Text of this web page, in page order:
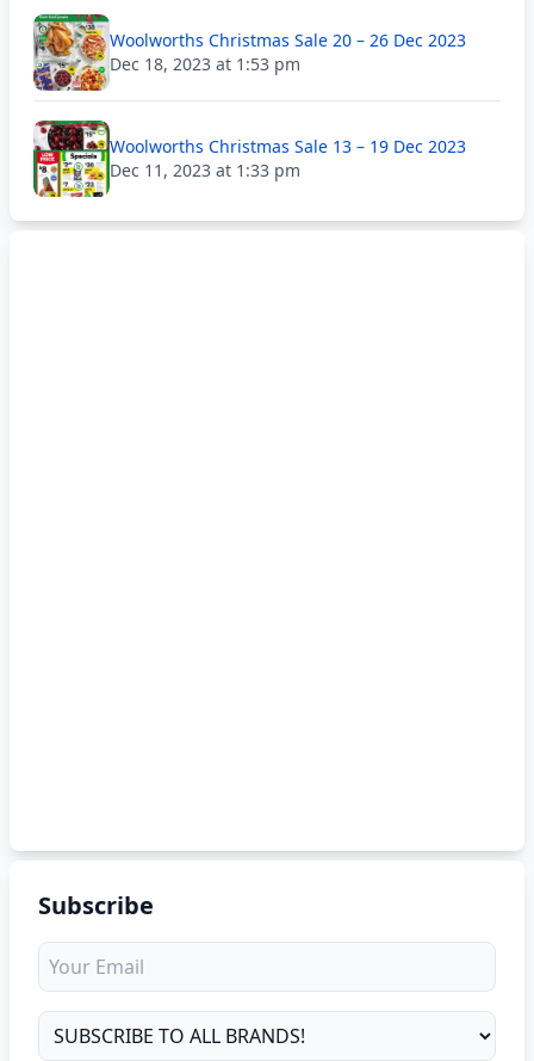
Woolworths Christmas Sale 20 – 26 Dec 2023
Dec 18, 2023 at 1:53 pm
Woolworths Christmas Sale 13 – 19 Dec 2023
Dec 11, 2023 at 1:33 pm
Subscribe